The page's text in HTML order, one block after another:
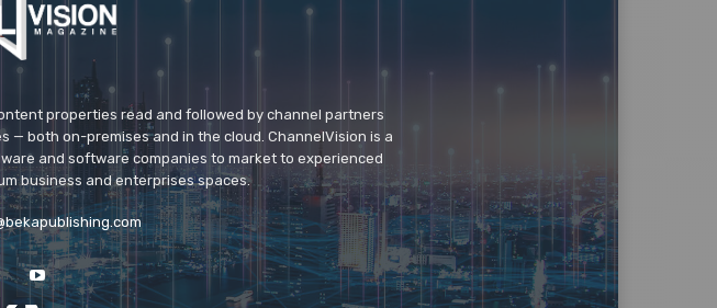
properties read and followed by channel partners
— both on-premises and in the cloud. ChannelVision is a
and software companies to market to experienced
business and enterprises spaces.